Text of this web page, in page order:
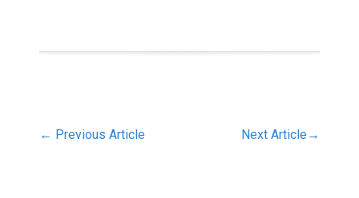
← Previous Article Next Article →